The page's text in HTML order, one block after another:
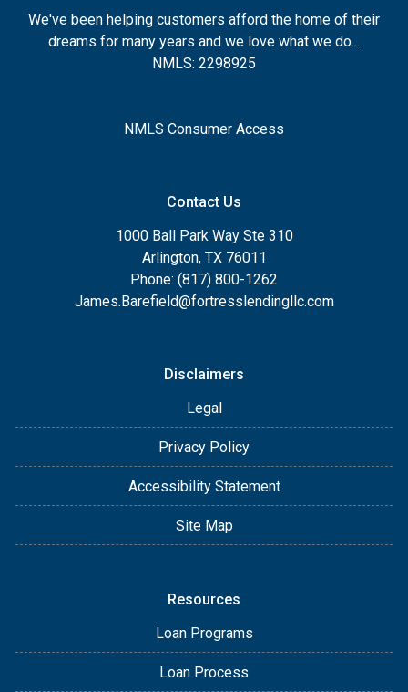
We've been helping customers afford the home of their
dreams for many years and we love what we do...
NMLS: 2298925
NMLS Consumer Access
Contact Us
1000 Ball Park Way Ste 310
Arlington, TX 76011
Phone: (817) 800-1262
James.Barefield@fortresslendingllc.com
Disclaimers
Legal
Privacy Policy
Accessibility Statement
Site Map
Resources
Loan Programs
Loan Process